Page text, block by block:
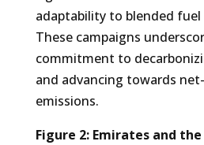
adaptability to blended fuel
These campaigns
commitment to
and advancing towards
emissions.
Figure 2: Emirates and the